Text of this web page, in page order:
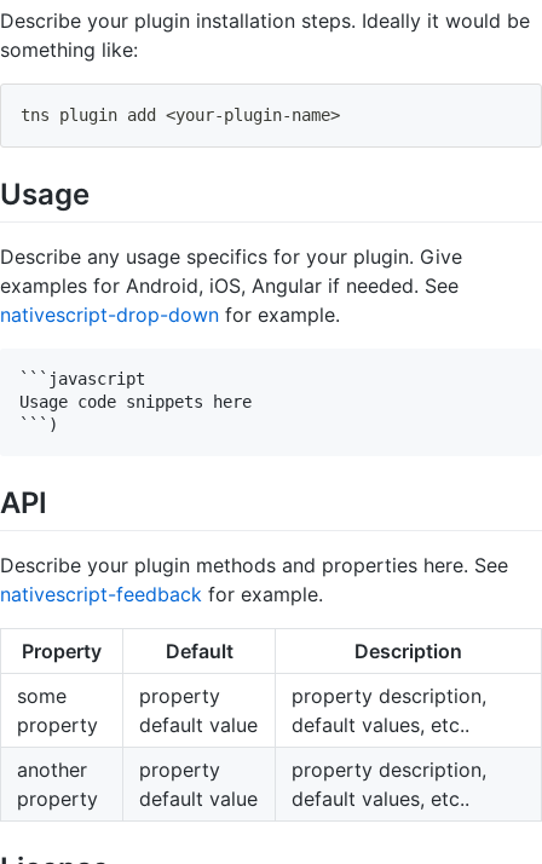
Describe your plugin installation steps. Ideally it would be
something like:
tns plugin add <your-plugin-name>
Usage
Describe any usage specifics for your plugin. Give
examples for Android, iOS, Angular if needed. See
nativescript-drop-down for example.
```javascript
Usage code snippets here
API
Describe your plugin methods and properties here. See
nativescript-feedback for example.
Property Default
Description
some
property
property
default value
property description,
default values, etc..
another
property
property
default value
property description,
default values, etc..